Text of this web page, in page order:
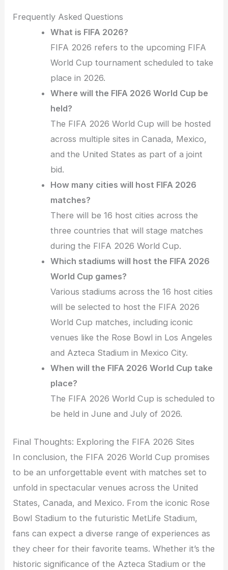
Frequently Asked Questions
What is FIFA 2026?
FIFA 2026 refers to the upcoming FIFA
World Cup tournament scheduled to take
place in 2026.
Where will the FIFA 2026 World Cup be
held?
The FIFA 2026 World Cup will be hosted
across multiple sites in Canada, Mexico,
and the United States as part of a joint
bid.
How many cities will host FIFA 2026
matches?
There will be 16 host cities across the
three countries that will stage matches
during the FIFA 2026 World Cup.
Which stadiums will host the FIFA 2026
World Cup games?
Various stadiums across the 16 host cities
will be selected to host the FIFA 2026
World Cup matches, including iconic
venues like the Rose Bowl in Los Angeles
and Azteca Stadium in Mexico City.
When will the FIFA 2026 World Cup take
place?
The FIFA 2026 World Cup is scheduled to
be held in June and July of 2026.
Final Thoughts: Exploring the FIFA 2026 Sites
In conclusion, the FIFA 2026 World Cup promises
to be an unforgettable event with matches set to
unfold in spectacular venues across the United
States, Canada, and Mexico. From the iconic Rose
Bowl Stadium to the futuristic MetLife Stadium,
fans can expect a diverse range of experiences as
they cheer for their favorite teams. Whether it’s the
historic significance of the Azteca Stadium or the